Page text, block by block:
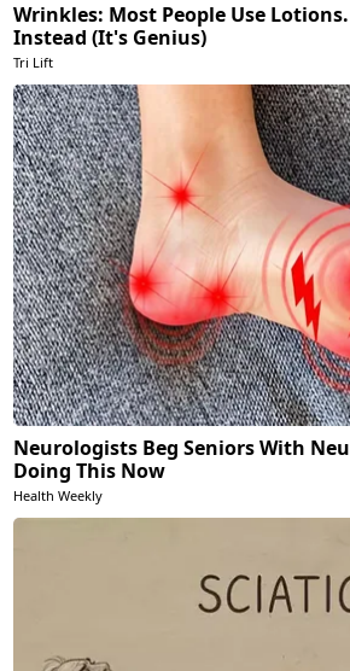
Wrinkles: Most People Use
Instead (It's Genius)
Tri Lift
Neurologists Beg Seniors With
Doing This Now
Health Weekly